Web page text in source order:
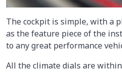
The cockpit is simple, with a
as the feature piece of the
to any great performance
All the climate dials are